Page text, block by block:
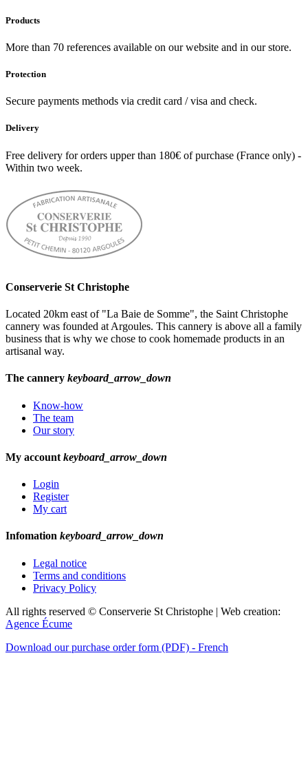
Products
More than 70 references available on our website and in our store.
Protection
Secure payments methods via credit card / visa and check.
Delivery
Free delivery for orders upper than 180€ of purchase (France only) -
Within two week.
Conserverie St Christophe
Located 20km east of "La Baie de Somme", the Saint Christophe
cannery was founded at Argoules. This cannery is above all a family
business that is why we chose to cook homemade products in an
artisanal way.
The cannery keyboard_arrow_down
Know-how
The team
Our story
My account keyboard_arrow_down
Login
Register
My cart
Infomation keyboard_arrow_down
Legal notice
Terms and conditions
Privacy Policy
All rights reserved © Conserverie St Christophe | Web creation:
Agence Écume
Download our purchase order form (PDF) - French